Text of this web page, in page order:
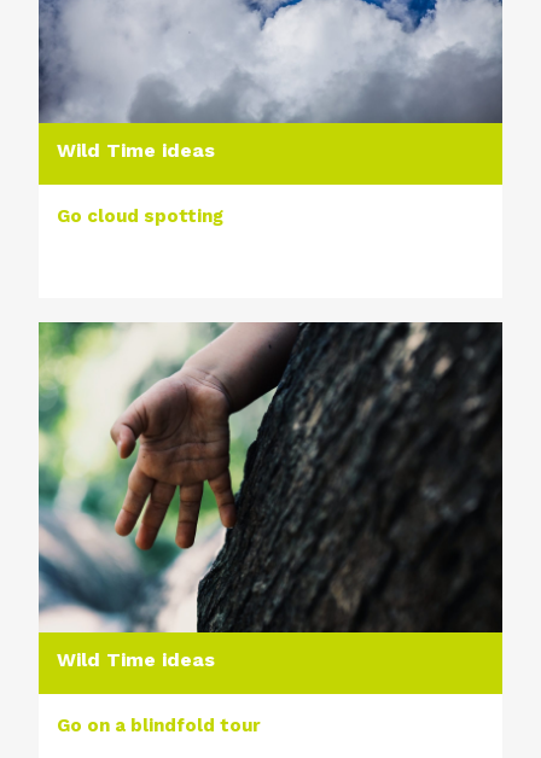
Wild Time ideas
Go cloud spotting
Wild Time ideas
Go on a blindfold tour